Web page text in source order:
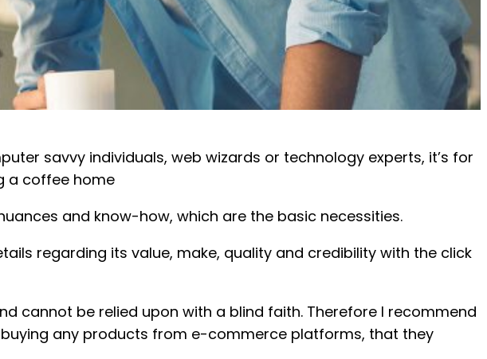
savvy individuals, web wizards or technology experts, it’s for
a coffee home
and know-how, which are the basic necessities.
regarding its value, make, quality and credibility with the click
cannot be relied upon with a blind faith. Therefore I recommend
any products from e-commerce platforms, that they